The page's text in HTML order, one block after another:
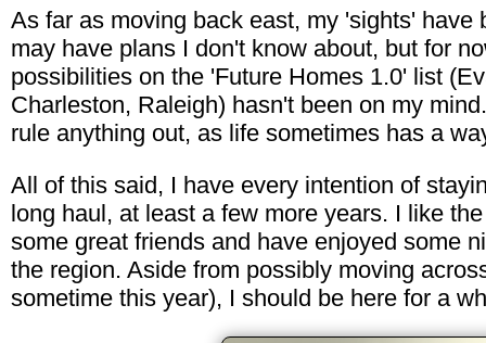
As far as moving back east, my 'sights' have
may have plans I don't know about, but for
possibilities on the 'Future Homes 1.0' list
Charleston, Raleigh) hasn't been on my
rule anything out, as life sometimes has a
All of this said, I have every intention of
long haul, at least a few more years. I like
some great friends and have enjoyed some
the region. Aside from possibly moving
sometime this year), I should be here for a